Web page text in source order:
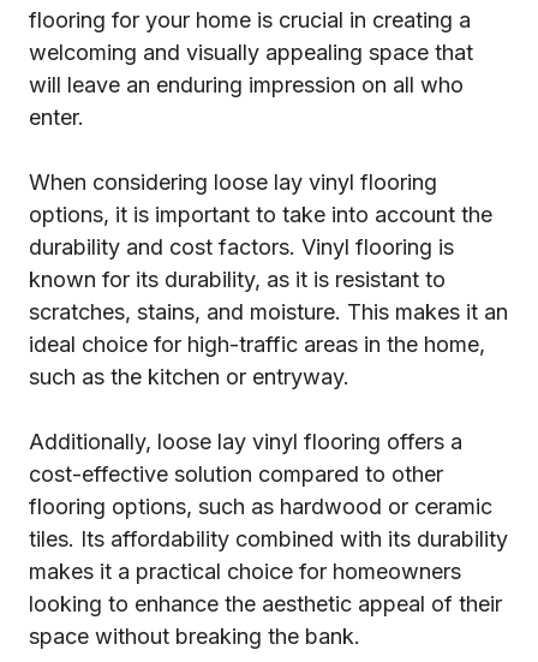
flooring for your home is crucial in creating a
welcoming and visually appealing space that
will leave an enduring impression on all who
enter.
When considering loose lay vinyl flooring
options, it is important to take into account the
durability and cost factors. Vinyl flooring is
known for its durability, as it is resistant to
scratches, stains, and moisture. This makes it an
ideal choice for high-traffic areas in the home,
such as the kitchen or entryway.
Additionally, loose lay vinyl flooring offers a
cost-effective solution compared to other
flooring options, such as hardwood or ceramic
tiles. Its affordability combined with its durability
makes it a practical choice for homeowners
looking to enhance the aesthetic appeal of their
space without breaking the bank.